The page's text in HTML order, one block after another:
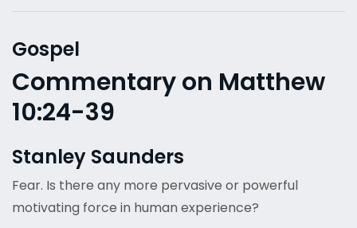
Gospel
Commentary on Matthew
10:24-39
Stanley Saunders
Fear. Is there any more pervasive or powerful
motivating force in human experience?